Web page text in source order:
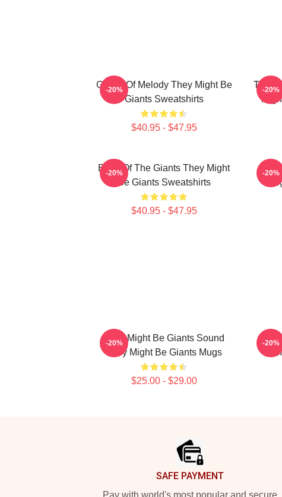
Giants Of Melody They Might Be
Giants Sweatshirts
$40.95 - $47.95
-20%
They
-20%
Echo Of The Giants They Might
Be Giants Sweatshirts
$40.95 - $47.95
-20% -20%
They Might Be Giants Sound
They Might Be Giants Mugs
$25.00 - $29.00
-20% -20%
SAFE PAYMENT
Pay with world's most popular and secure